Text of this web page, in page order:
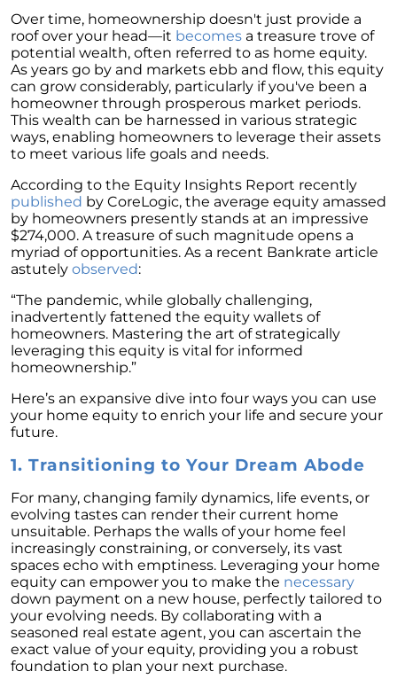
Demystifying Home Prices: Separating Fact
from Fear
Navigating the Shift: Tracking Home
Affordability Trends
The Equity Factor: A Deeper Look at Renting
vs. Buying a Home
Capitalizing on Today’s Seller’s Market:
Maximizing Your Profits
Homeward Bound Newsletter April 2024
Considering Moving with Current Mortgage
Rates?
Why Overpricing Your House Can Cost You
"Unlocking Your Spring Home Buying
Potential with Newly Built Homes
Unlock the Potential of Your Home Sale: The
Optimal Listing Week Approaches
Navigating the Shifting Landscape of Home
Buying in 2024
Exploring the Latest Trends in Mortgage
Rates
Navigating Closing Costs: Essential Insights
for Homebuyers
Insight into the Spring Housing Market:
Expert Perspectives
Is Now the Right Time to Purchase a Home?
Over time, homeownership doesn't just provide a
roof over your head—it becomes a treasure trove of
potential wealth, often referred to as home equity.
As years go by and markets ebb and flow, this equity
can grow considerably, particularly if you've been a
homeowner through prosperous market periods.
This wealth can be harnessed in various strategic
ways, enabling homeowners to leverage their assets
to meet various life goals and needs.
According to the Equity Insights Report recently
published by CoreLogic, the average equity amassed
by homeowners presently stands at an impressive
$274,000. A treasure of such magnitude opens a
myriad of opportunities. As a recent Bankrate article
astutely observed:
“The pandemic, while globally challenging,
inadvertently fattened the equity wallets of
homeowners. Mastering the art of strategically
leveraging this equity is vital for informed
homeownership.”
Here’s an expansive dive into four ways you can use
your home equity to enrich your life and secure your
future.
1. Transitioning to Your Dream Abode
For many, changing family dynamics, life events, or
evolving tastes can render their current home
unsuitable. Perhaps the walls of your home feel
increasingly constraining, or conversely, its vast
spaces echo with emptiness. Leveraging your home
equity can empower you to make the necessary
down payment on a new house, perfectly tailored to
your evolving needs. By collaborating with a
seasoned real estate agent, you can ascertain the
exact value of your equity, providing you a robust
foundation to plan your next purchase.